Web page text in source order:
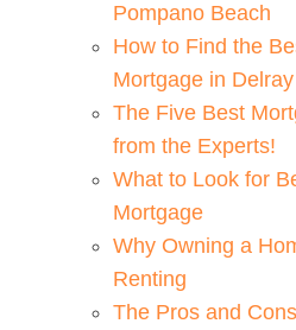
Pompano Beach
How to Find the
Mortgage in
The Five Best
from the Experts!
What to Look for
Mortgage
Why Owning a
Renting
The Pros and